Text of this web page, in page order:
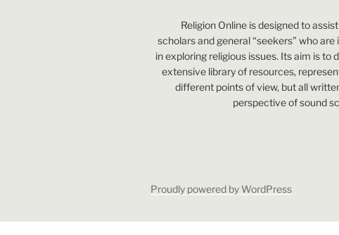
Religion Online is designed to
scholars and general “seekers” who are
in exploring religious issues. Its aim is to
extensive library of resources,
different points of view, but all
perspective of sound
Proudly powered by WordPress